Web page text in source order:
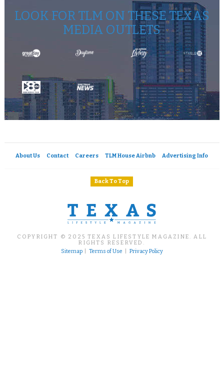
LOOK FOR TLM ON THESE TEXAS
MEDIA OUTLETS
About Us Contact Careers TLM House Airbnb Advertising Info
Back To Top
COPYRIGHT © 2025 TEXAS LIFESTYLE MAGAZINE. ALL
RIGHTS RESERVED.
Sitemap|Terms of Use |Privacy Policy